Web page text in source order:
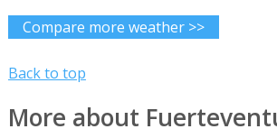
Compare more weather >>
Back to top
More about